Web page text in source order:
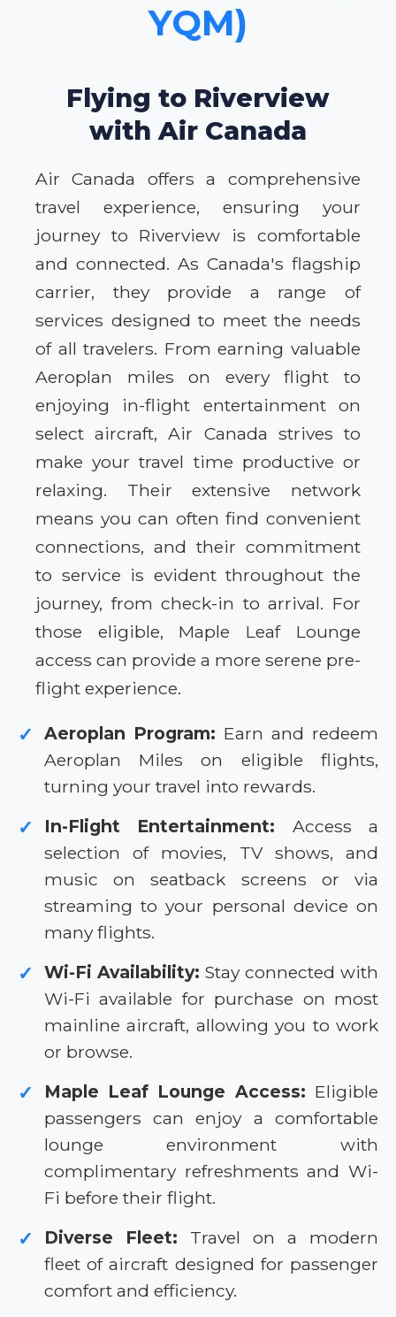
YQM)
Flying to Riverview
with Air Canada
Air Canada offers a comprehensive
travel experience, ensuring your
journey to Riverview is comfortable
and connected. As Canada's flagship
carrier, they provide a range of
services designed to meet the needs
of all travelers. From earning valuable
Aeroplan miles on every flight to
enjoying in-flight entertainment on
select aircraft, Air Canada strives to
make your travel time productive or
relaxing. Their extensive network
means you can often find convenient
connections, and their commitment
to service is evident throughout the
journey, from check-in to arrival. For
those eligible, Maple Leaf Lounge
access can provide a more serene pre-
flight experience.
✓ Aeroplan Program: Earn and redeem
Aeroplan Miles on eligible flights,
turning your travel into rewards.
✓ In-Flight Entertainment: Access a
selection of movies, TV shows, and
music on seatback screens or via
streaming to your personal device on
many flights.
✓ Wi-Fi Availability: Stay connected with
Wi-Fi available for purchase on most
mainline aircraft, allowing you to work
or browse.
✓ Maple Leaf Lounge Access: Eligible
passengers can enjoy a comfortable
lounge environment with
complimentary refreshments and Wi-
Fi before their flight.
✓ Diverse Fleet: Travel on a modern
fleet of aircraft designed for passenger
comfort and efficiency.